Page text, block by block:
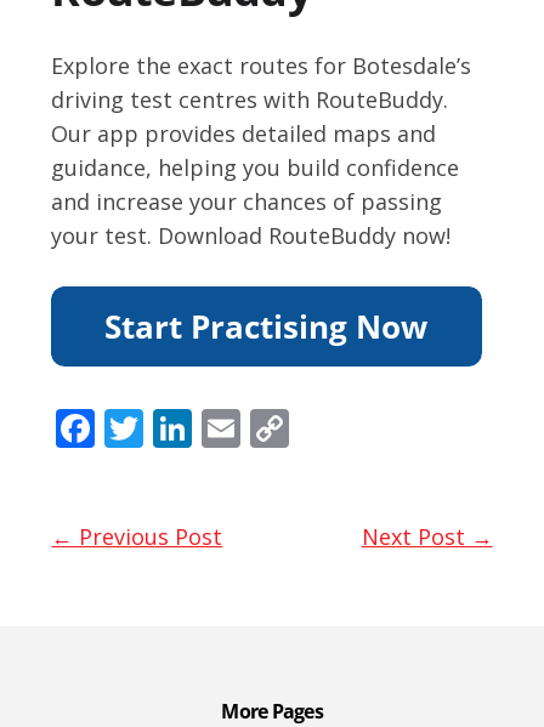
Explore the exact routes for Botesdale’s
driving test centres with RouteBuddy.
Our app provides detailed maps and
guidance, helping you build confidence
and increase your chances of passing
your test. Download RouteBuddy now!
F
b
T
er
Li
e
E
← Previous Post Next Post →
More Pages